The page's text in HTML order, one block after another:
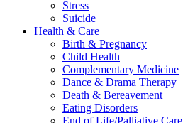
Stress
Suicide
Health & Care
Birth & Pregnancy
Child Health
Complementary Medicine
Dance & Drama Therapy
Death & Bereavement
Eating Disorders
End of Life/Palliative Care